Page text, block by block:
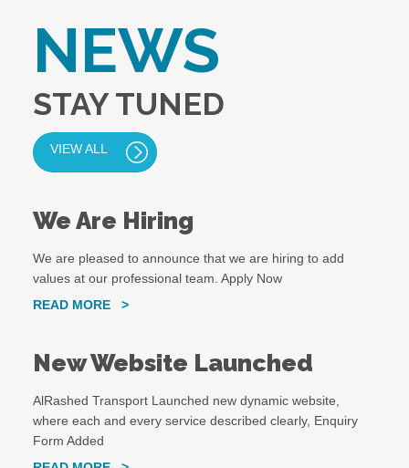
NEWS
STAY TUNED
VIEW ALL
We Are Hiring
We are pleased to announce that we are hiring to add
values at our professional team. Apply Now
READ MORE >
New Website Launched
AlRashed Transport Launched new dynamic website,
where each and every service described clearly, Enquiry
Form Added